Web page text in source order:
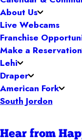
About Us
Live Webcams
Franchise
Make a Reservation
Lehi
Draper
American Fork
South Jordon
Hear from